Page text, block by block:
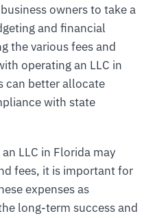
owners to take a
and financial
the various fees and
operating an LLC in
can better allocate
with state
LLC in Florida may
fees, it is important for
expenses as
long-term success and